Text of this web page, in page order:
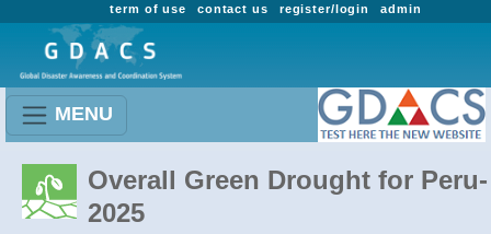
admin
register/login
contact us
term of use
MENU
Overall Green Drought for Peru-
2025